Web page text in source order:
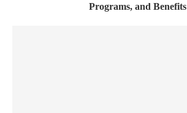
Programs, and Benefits